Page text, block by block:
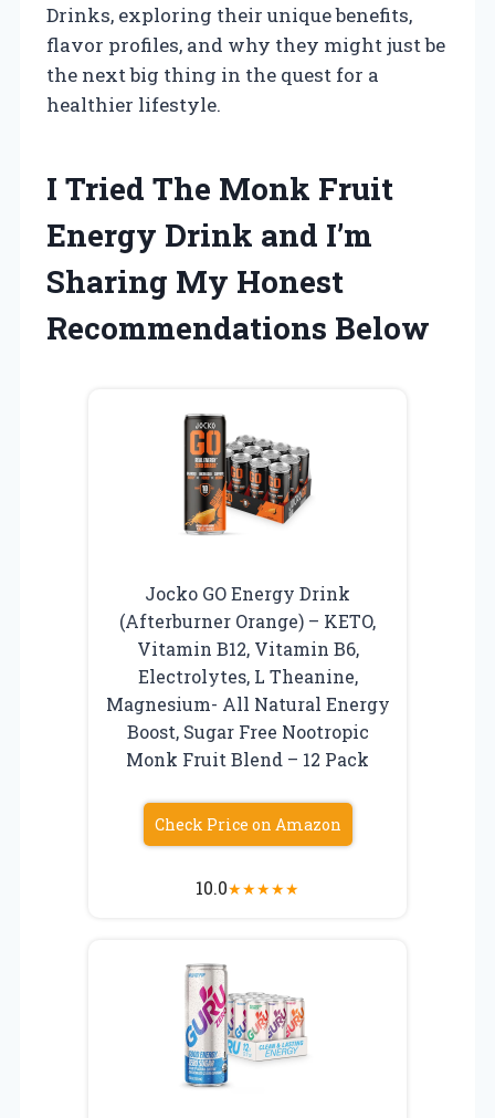
Drinks, exploring their unique benefits,
flavor profiles, and why they might just be
the next big thing in the quest for a
healthier lifestyle.
I Tried The Monk Fruit
Energy Drink and I’m
Sharing My Honest
Recommendations Below
Jocko GO Energy Drink
(Afterburner Orange) – KETO,
Vitamin B12, Vitamin B6,
Electrolytes, L Theanine,
Magnesium- All Natural Energy
Boost, Sugar Free Nootropic
Monk Fruit Blend – 12 Pack
Check Price on Amazon
10.0★★★★★